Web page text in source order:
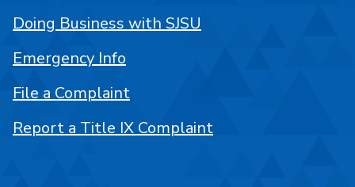
Doing Business with SJSU
Emergency Info
File a Complaint
Report a Title IX Complaint